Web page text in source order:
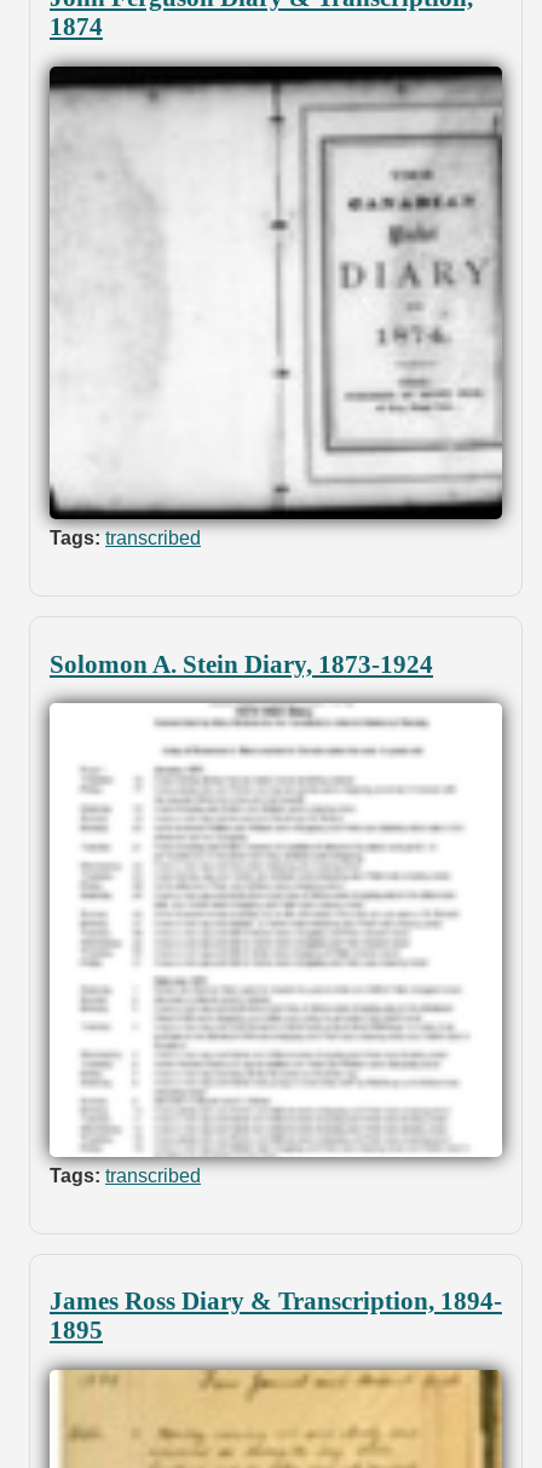
1874
Tags: transcribed
Solomon A. Stein Diary, 1873-1924
Tags: transcribed
James Ross Diary & Transcription, 1894-
1895